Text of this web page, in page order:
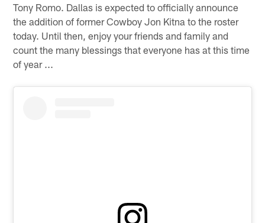
Tony Romo. Dallas is expected to officially announce
the addition of former Cowboy Jon Kitna to the roster
today. Until then, enjoy your friends and family and
count the many blessings that everyone has at this time
of year ...